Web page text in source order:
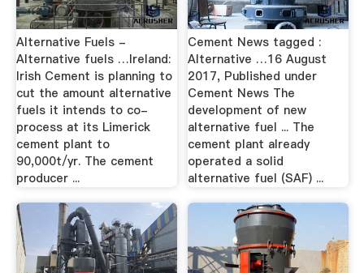
Alternative Fuels -
Alternative fuels …Ireland:
Irish Cement is planning to
cut the amount alternative
fuels it intends to co-
process at its Limerick
cement plant to
90,000t/yr. The cement
producer ...
Cement News tagged :
Alternative …16 August
2017, Published under
Cement News The
development of new
alternative fuel ... The
cement plant already
operated a solid
alternative fuel (SAF) ...